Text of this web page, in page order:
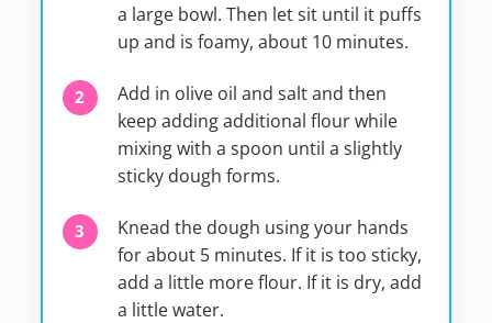
a large bowl. Then let sit until it puffs
up and is foamy, about 10 minutes.
Add in olive oil and salt and then
keep adding additional flour while
mixing with a spoon until a slightly
sticky dough forms.
Knead the dough using your hands
for about 5 minutes. If it is too sticky,
add a little more flour. If it is dry, add
a little water.